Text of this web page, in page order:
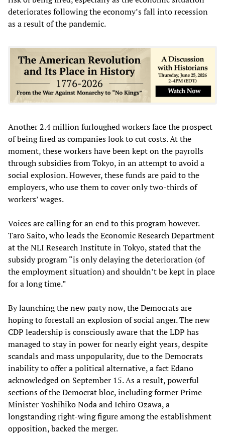
deteriorates following the economy’s fall into recession
as a result of the pandemic.
Another 2.4 million furloughed workers face the prospect
of being fired as companies look to cut costs. At the
moment, these workers have been kept on the payrolls
through subsidies from Tokyo, in an attempt to avoid a
social explosion. However, these funds are paid to the
employers, who use them to cover only two-thirds of
workers’ wages.
Voices are calling for an end to this program however.
Taro Saito, who leads the Economic Research Department
at the NLI Research Institute in Tokyo, stated that the
subsidy program “is only delaying the deterioration (of
the employment situation) and shouldn’t be kept in place
for a long time.”
By launching the new party now, the Democrats are
hoping to forestall an explosion of social anger. The new
CDP leadership is consciously aware that the LDP has
managed to stay in power for nearly eight years, despite
scandals and mass unpopularity, due to the Democrats
inability to offer a political alternative, a fact Edano
acknowledged on September 15. As a result, powerful
sections of the Democrat bloc, including former Prime
Minister Yoshihiko Noda and Ichiro Ozawa, a
longstanding right-wing figure among the establishment
opposition, backed the merger.